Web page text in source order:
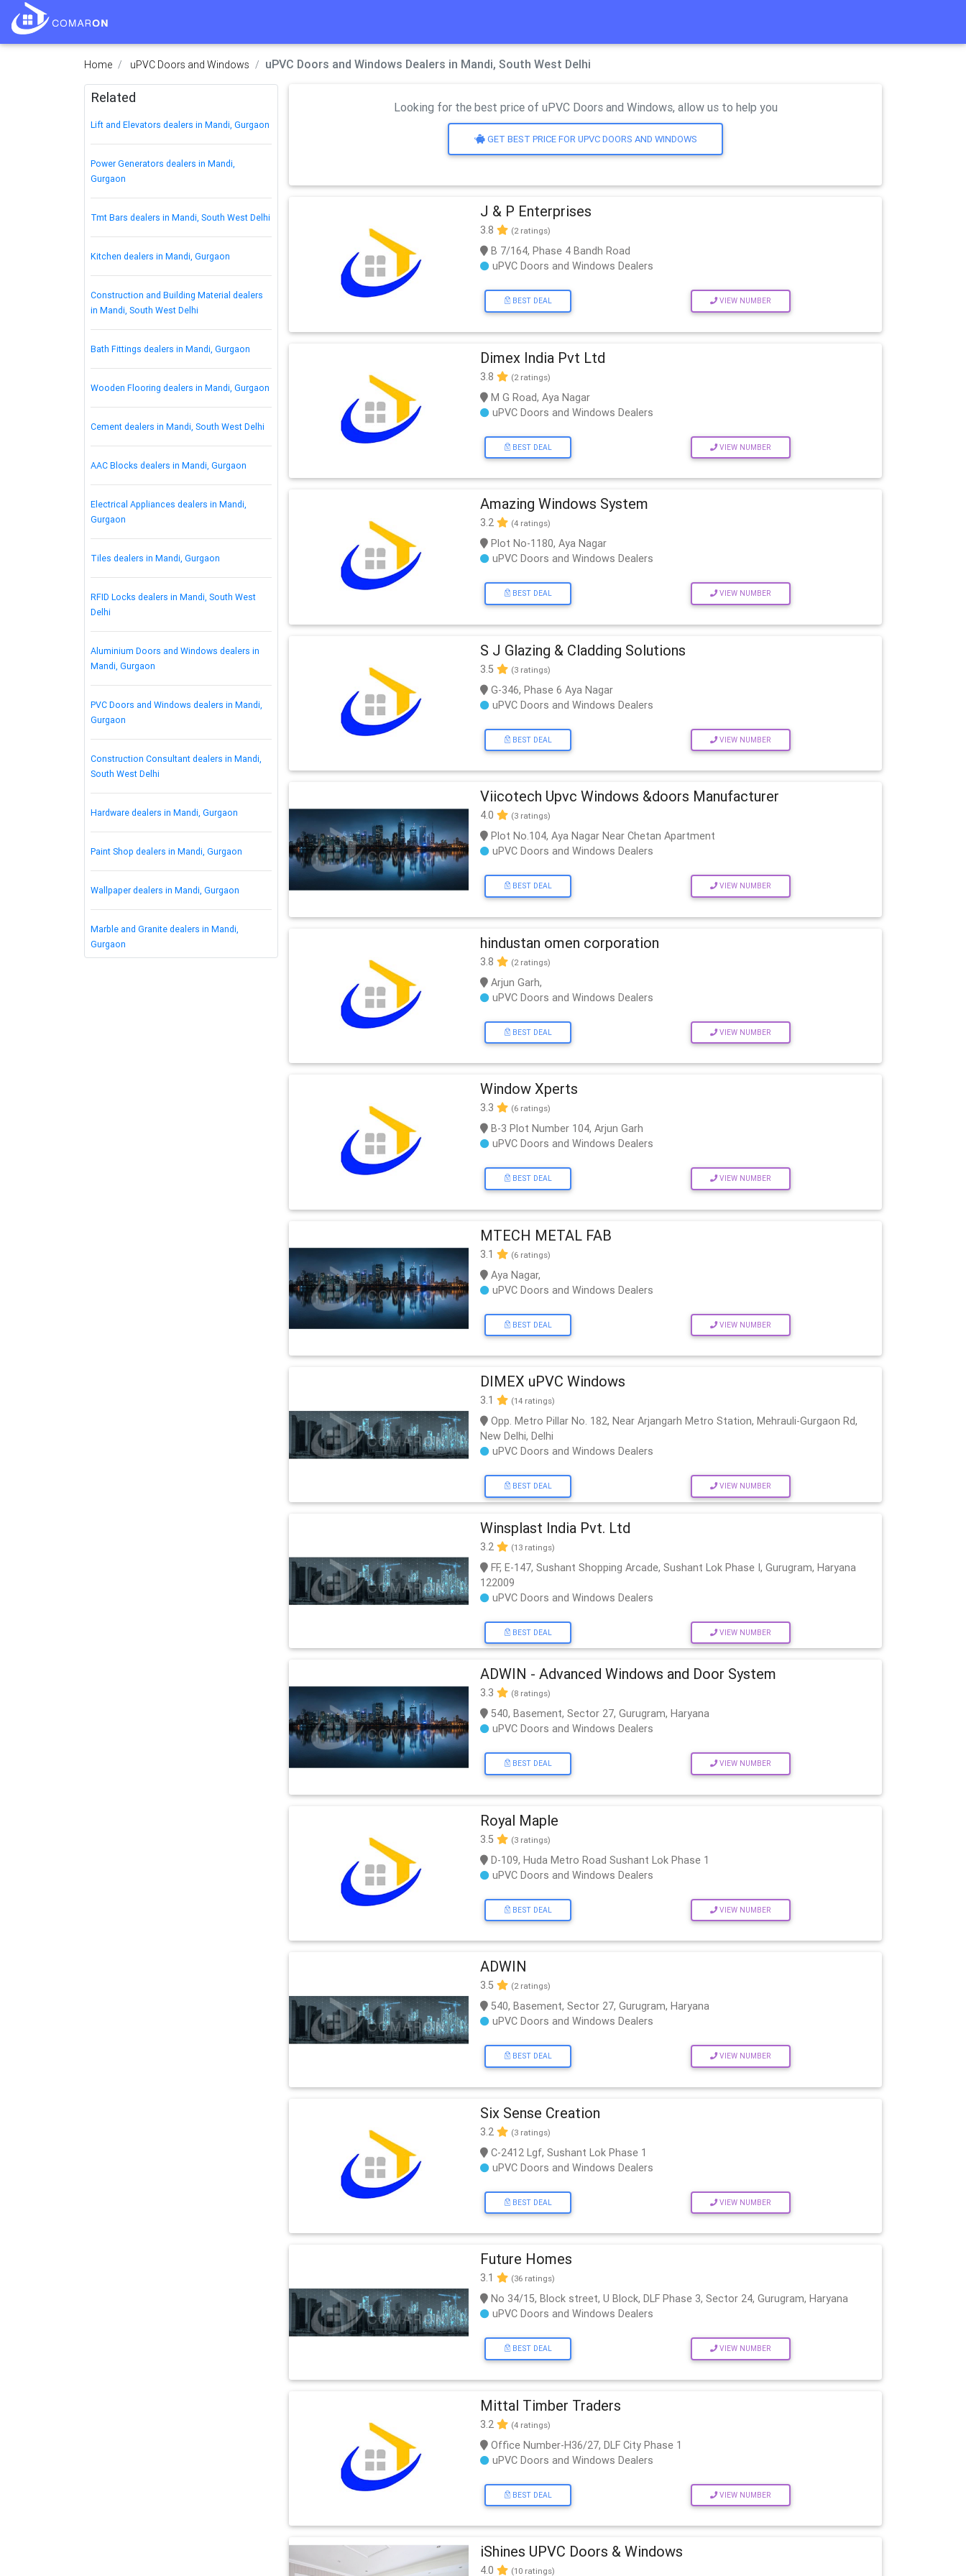
Home uPVC Doors and Windows uPVC Doors and Windows Dealers in Mandi, South West Delhi
Related
Lift and Elevators dealers in Mandi, Gurgaon
Power Generators dealers in Mandi,
Gurgaon
Tmt Bars dealers in Mandi, South West Delhi
Kitchen dealers in Mandi, Gurgaon
Construction and Building Material dealers
in Mandi, South West Delhi
Bath Fittings dealers in Mandi, Gurgaon
Wooden Flooring dealers in Mandi, Gurgaon
Cement dealers in Mandi, South West Delhi
AAC Blocks dealers in Mandi, Gurgaon
Electrical Appliances dealers in Mandi,
Gurgaon
Tiles dealers in Mandi, Gurgaon
RFID Locks dealers in Mandi, South West
Delhi
Aluminium Doors and Windows dealers in
Mandi, Gurgaon
PVC Doors and Windows dealers in Mandi,
Gurgaon
Construction Consultant dealers in Mandi,
South West Delhi
Hardware dealers in Mandi, Gurgaon
Paint Shop dealers in Mandi, Gurgaon
Wallpaper dealers in Mandi, Gurgaon
Marble and Granite dealers in Mandi,
Gurgaon
Looking for the best price of uPVC Doors and Windows, allow us to help you
GET BEST PRICE FOR UPVC DOORS AND WINDOWS
J & P Enterprises
3.8 (2 ratings)
B 7/164, Phase 4 Bandh Road
uPVC Doors and Windows Dealers
BEST DEAL VIEW NUMBER
Dimex India Pvt Ltd
3.8 (2 ratings)
M G Road, Aya Nagar
uPVC Doors and Windows Dealers
BEST DEAL VIEW NUMBER
Amazing Windows System
3.2 (4 ratings)
Plot No-1180, Aya Nagar
uPVC Doors and Windows Dealers
BEST DEAL VIEW NUMBER
S J Glazing & Cladding Solutions
3.5 (3 ratings)
G-346, Phase 6 Aya Nagar
uPVC Doors and Windows Dealers
BEST DEAL VIEW NUMBER
Viicotech Upvc Windows &doors Manufacturer
4.0 (3 ratings)
Plot No.104, Aya Nagar Near Chetan Apartment
uPVC Doors and Windows Dealers
BEST DEAL VIEW NUMBER
hindustan omen corporation
3.8 (2 ratings)
Arjun Garh,
uPVC Doors and Windows Dealers
BEST DEAL VIEW NUMBER
Window Xperts
3.3 (6 ratings)
B-3 Plot Number 104, Arjun Garh
uPVC Doors and Windows Dealers
BEST DEAL VIEW NUMBER
MTECH METAL FAB
3.1 (6 ratings)
Aya Nagar,
uPVC Doors and Windows Dealers
BEST DEAL VIEW NUMBER
DIMEX uPVC Windows
3.1 (14 ratings)
Opp. Metro Pillar No. 182, Near Arjangarh Metro Station, Mehrauli-Gurgaon Rd,
New Delhi, Delhi
uPVC Doors and Windows Dealers
BEST DEAL VIEW NUMBER
Winsplast India Pvt. Ltd
3.2 (13 ratings)
FF, E-147, Sushant Shopping Arcade, Sushant Lok Phase I, Gurugram, Haryana
122009
uPVC Doors and Windows Dealers
BEST DEAL VIEW NUMBER
ADWIN - Advanced Windows and Door System
3.3 (8 ratings)
540, Basement, Sector 27, Gurugram, Haryana
uPVC Doors and Windows Dealers
BEST DEAL VIEW NUMBER
Royal Maple
3.5 (3 ratings)
D-109, Huda Metro Road Sushant Lok Phase 1
uPVC Doors and Windows Dealers
BEST DEAL VIEW NUMBER
ADWIN
3.5 (2 ratings)
540, Basement, Sector 27, Gurugram, Haryana
uPVC Doors and Windows Dealers
BEST DEAL VIEW NUMBER
Six Sense Creation
3.2 (3 ratings)
C-2412 Lgf, Sushant Lok Phase 1
uPVC Doors and Windows Dealers
BEST DEAL VIEW NUMBER
Future Homes
3.1 (36 ratings)
No 34/15, Block street, U Block, DLF Phase 3, Sector 24, Gurugram, Haryana
uPVC Doors and Windows Dealers
BEST DEAL VIEW NUMBER
Mittal Timber Traders
3.2 (4 ratings)
Office Number-H36/27, DLF City Phase 1
uPVC Doors and Windows Dealers
BEST DEAL VIEW NUMBER
iShines UPVC Doors & Windows
4.0 (10 ratings)